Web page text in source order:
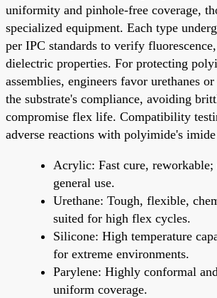
uniformity and pinhole-free coverage,
specialized equipment. Each type
per IPC standards to verify
dielectric properties. For protecting
assemblies, engineers favor urethanes
the substrate's compliance, avoiding
compromise flex life. Compatibility
adverse reactions with polyimide's
Acrylic: Fast cure, reworkable;
general use.
Urethane: Tough, flexible,
suited for high flex cycles.
Silicone: High temperature
for extreme environments.
Parylene: Highly conformal
uniform coverage.